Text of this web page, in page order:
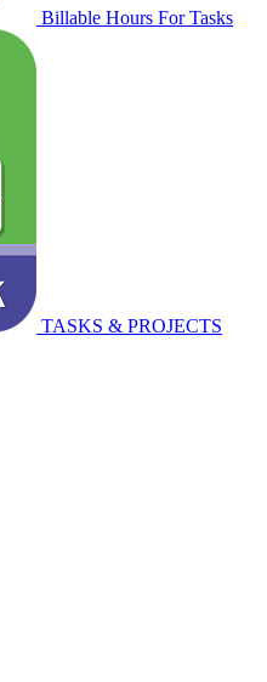
Billable Hours For Tasks
TASKS & PROJECTS